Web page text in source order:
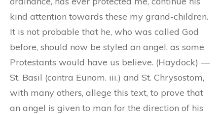
kind attention towards these my grand-children.
It is not probable that he, who was called God
before, should now be styled an angel, as some
Protestants would have us believe. (Haydock) —
St. Basil (contra Eunom. iii.) and St. Chrysostom,
with many others, allege this text, to prove that
an angel is given to man for the direction of his